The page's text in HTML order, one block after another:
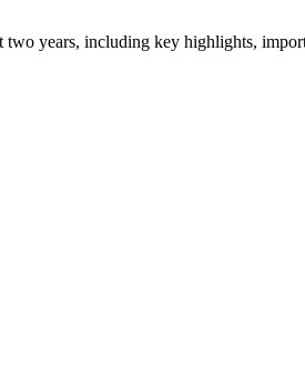
years, including key highlights,